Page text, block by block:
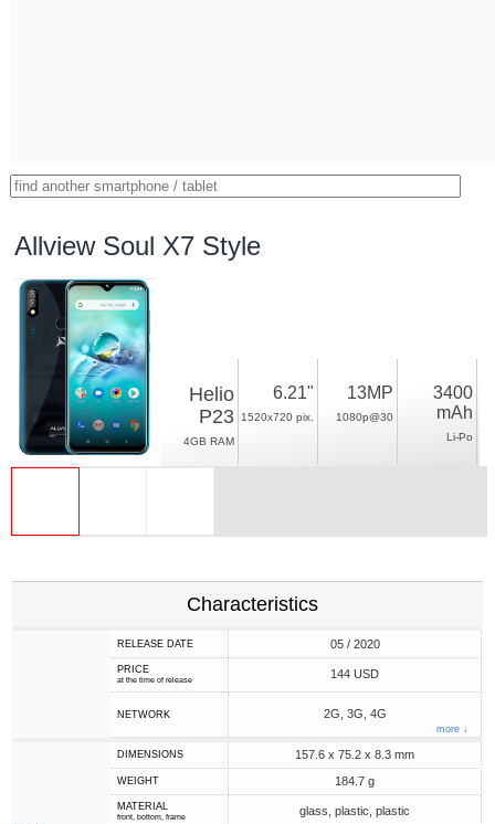
Allview Soul X7 Style
Helio
P23
4GB RAM
6.21"
1520x720 pix.
13MP
1080p@30
3400
mAh
Li-Po
Characteristics
RELEASE DATE 05 / 2020
PRICE
at the time of release 144 USD
NETWORK 2G, 3G, 4G
more ↓
DIMENSIONS 157.6 x 75.2 x 8.3 mm
WEIGHT 184.7 g
MATERIAL
front, bottom, frame glass, plastic, plastic